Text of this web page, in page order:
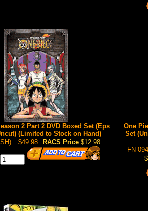
2 Part 2 DVD Boxed Set (Eps
(Limited to Stock on Hand)
$49.98 RACS Price $12.98
One
Set
FN-